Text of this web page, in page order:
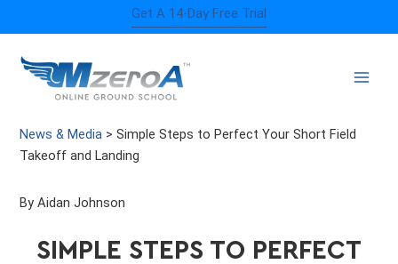
to
content
Get A 14-Day Free Trial
News & Media >Simple Steps to Perfect Your Short Field
Takeoff and Landing
By Aidan Johnson
SIMPLE STEPS TO PERFECT